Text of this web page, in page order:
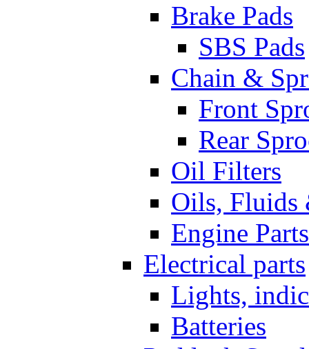
Brake Pads
SBS Pads
Chain &
Front
Rear
Oil Filters
Oils, Fluids
Engine Parts
Electrical parts
Lights,
Batteries